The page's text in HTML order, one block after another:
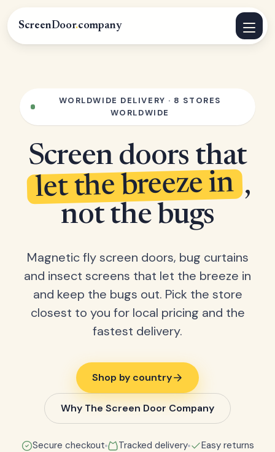
ScreenDoor.company
WORLDWIDE DELIVERY · 8 STORES
WORLDWIDE
Screen doors that
let the breeze in ,
not the bugs
Magnetic fly screen doors, bug curtains
and insect screens that let the breeze in
and keep the bugs out. Pick the store
closest to you for local pricing and the
fastest delivery.
Shop by country
Why The Screen Door Company
Secure checkout Tracked delivery Easy returns